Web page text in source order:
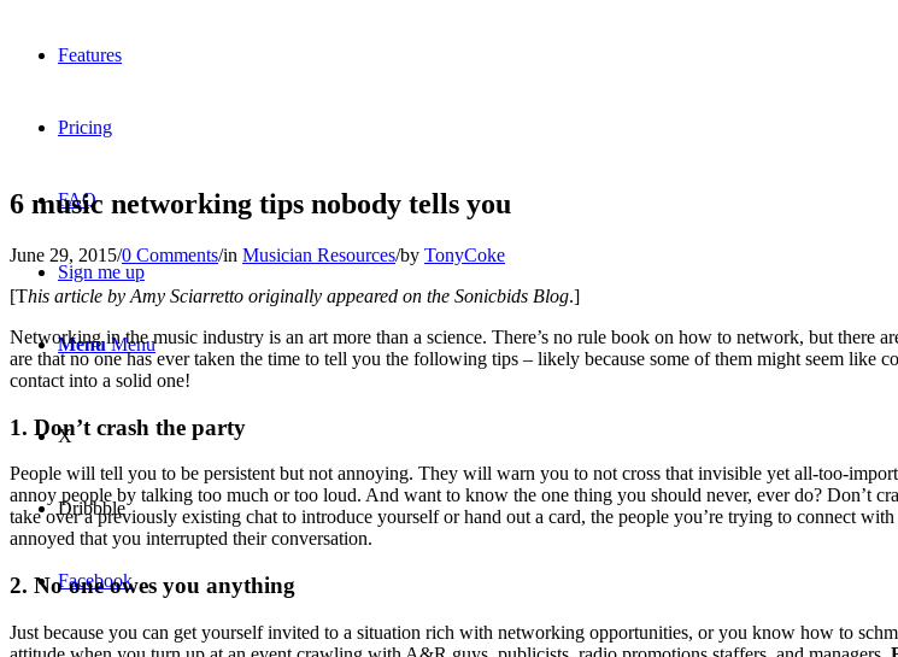
Features
Pricing
FAQ
Sign me up
Menu Menu
X
Dribbble
Facebook
6 music networking tips nobody tells you
June 29, 2015/0 Comments/in Musician Resources/by TonyCoke
[This article by Amy Sciarretto originally appeared on the Sonicbids Blog.]
Networking in the music industry is an art more than a science. There’s no rule book on how to network, but there
are that no one has ever taken the time to tell you the following tips – likely because some of them might seem like
contact into a solid one!
1. Don’t crash the party
People will tell you to be persistent but not annoying. They will warn you to not cross that invisible yet all-too-
annoy people by talking too much or too loud. And want to know the one thing you should never, ever do? Don’t
take over a previously existing chat to introduce yourself or hand out a card, the people you’re trying to connect
annoyed that you interrupted their conversation.
2. No one owes you anything
Just because you can get yourself invited to a situation rich with networking opportunities, or you know how to